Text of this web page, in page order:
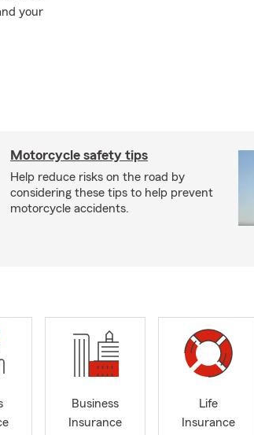
your
Motorcycle safety tips
Help reduce risks on the road by
considering these tips to help prevent
motorcycle accidents.
Business
Insurance
Life
Insurance